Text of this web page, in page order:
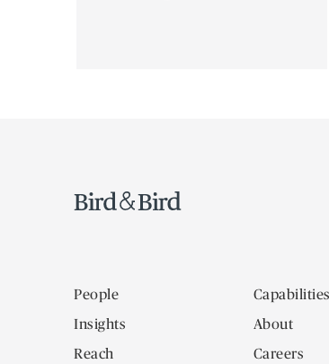
People
Capabilities
Insights
About
Reach
Careers